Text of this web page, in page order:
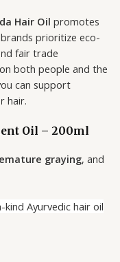
Hair Oil promotes
prioritize eco-
fair trade
both people and the
can support
hair.
Oil – 200ml
graying, and
Ayurvedic hair oil